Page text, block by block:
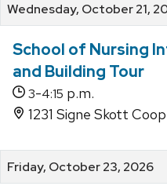
Wednesday, October 21,
School of Nursing
and Building Tour
3-4:15 p.m.
1231 Signe Skott
Friday, October 23, 2026